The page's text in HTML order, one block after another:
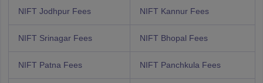
NIFT Jodhpur Fees NIFT Kannur Fees
NIFT Srinagar Fees NIFT Bhopal Fees
NIFT Patna Fees NIFT Panchkula Fees